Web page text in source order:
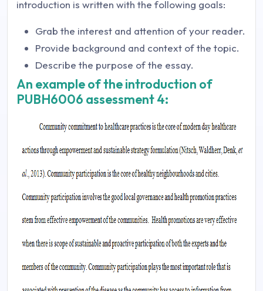
introduction is written with the following goals:
Grab the interest and attention of your reader.
Provide background and context of the topic.
Describe the purpose of the essay.
An example of the introduction of
PUBH6006 assessment 4: